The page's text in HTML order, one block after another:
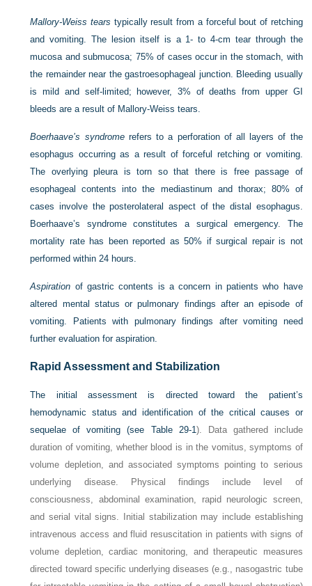
Mallory-Weiss tears typically result from a forceful bout of retching
and vomiting. The lesion itself is a 1- to 4-cm tear through the
mucosa and submucosa; 75% of cases occur in the stomach, with
the remainder near the gastroesophageal junction. Bleeding usually
is mild and self-limited; however, 3% of deaths from upper GI
bleeds are a result of Mallory-Weiss tears.
Boerhaave’s syndromerefers to a perforation of all layers of the
esophagus occurring as a result of forceful retching or vomiting.
The overlying pleura is torn so that there is free passage of
esophageal contents into the mediastinum and thorax; 80% of
cases involve the posterolateral aspect of the distal esophagus.
Boerhaave’s syndrome constitutes a surgical emergency. The
mortality rate has been reported as 50% if surgical repair is not
performed within 24 hours.
Aspiration of gastric contents is a concern in patients who have
altered mental status or pulmonary findings after an episode of
vomiting. Patients with pulmonary findings after vomiting need
further evaluation for aspiration.
Rapid Assessment and Stabilization
The initial assessment is directed toward the patient’s
hemodynamic status and identification of the critical causes or
sequelae of vomiting (see Table 29-1). Data gathered include
duration of vomiting, whether blood is in the vomitus, symptoms of
volume depletion, and associated symptoms pointing to serious
underlying disease. Physical findings include level of
consciousness, abdominal examination, rapid neurologic screen,
and serial vital signs. Initial stabilization may include establishing
intravenous access and fluid resuscitation in patients with signs of
volume depletion, cardiac monitoring, and therapeutic measures
directed toward specific underlying diseases (e.g., nasogastric tube